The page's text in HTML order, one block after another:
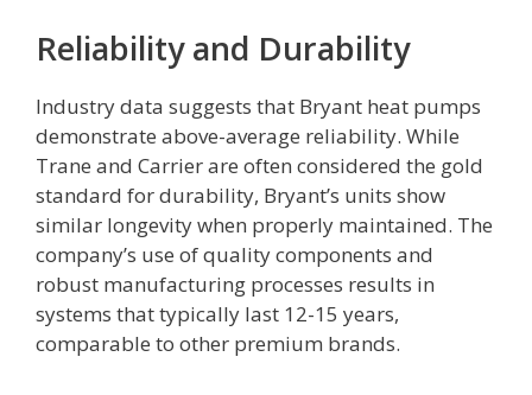
Reliability and Durability
Industry data suggests that Bryant heat pumps
demonstrate above-average reliability. While
Trane and Carrier are often considered the gold
standard for durability, Bryant’s units show
similar longevity when properly maintained. The
company’s use of quality components and
robust manufacturing processes results in
systems that typically last 12-15 years,
comparable to other premium brands.